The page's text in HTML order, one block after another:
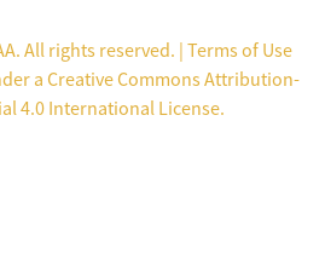
All rights reserved. | Terms of Use
a Creative Commons Attribution-
4.0 International License.